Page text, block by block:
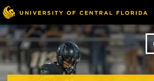
Skip
to
main
content